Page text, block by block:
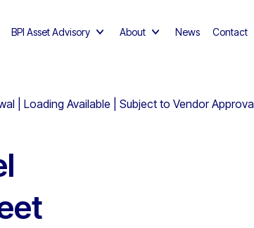
BPI Asset Advisory About News Contact
| Loading Available | Subject to Vendor